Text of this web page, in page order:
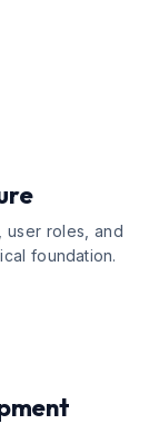
user roles, and
foundation.